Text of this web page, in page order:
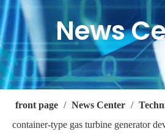
News
front page / News Center /
container-type gas turbine generator